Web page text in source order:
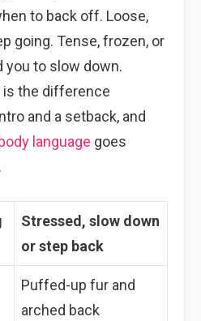
to back off. Loose,
going. Tense, frozen, or
to slow down.
is the difference
and a setback, and
language goes
Stressed, slow down
or step back
Puffed-up fur and
arched back